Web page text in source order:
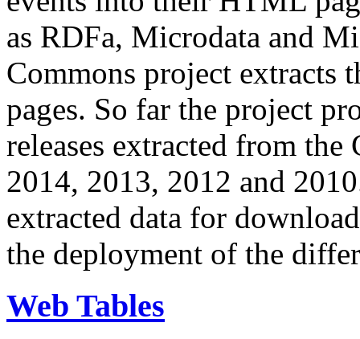
as RDFa, Microdata and
Commons project extracts
pages. So far the project
releases extracted from
2014, 2013, 2012 and
extracted data for
the deployment of the
Web Tables